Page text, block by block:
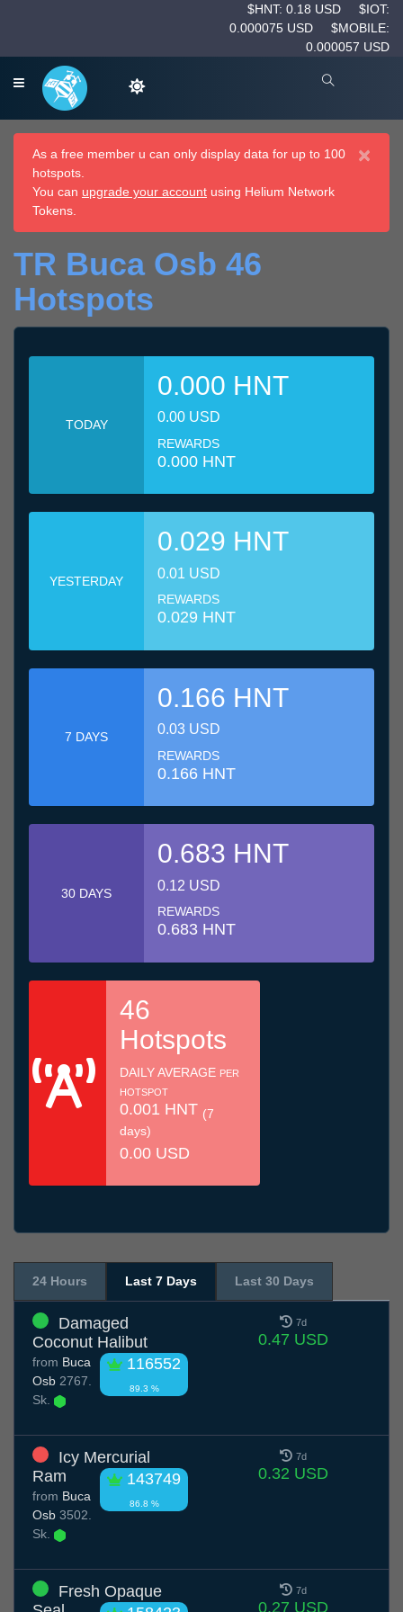
$HNT: 0.18 USD
$IOT:
0.000075 USD
$MOBILE:
0.000057 USD
×
As a free member u can only display data for up to 100
hotspots.
You can upgrade your account using Helium Network
Tokens.
TR Buca Osb 46
Hotspots
TODAY
0.000 HNT
0.00 USD
REWARDS
0.000 HNT
YESTERDAY
0.029 HNT
0.01 USD
REWARDS
0.029 HNT
7 DAYS
0.166 HNT
0.03 USD
REWARDS
0.166 HNT
30 DAYS
0.683 HNT
0.12 USD
REWARDS
0.683 HNT
46
Hotspots
DAILY AVERAGE PER
HOTSPOT
0.001 HNT (7
days)
0.00 USD
24 Hours Last 7 Days Last 30 Days
Damaged
Coconut Halibut
116552
89.3 %
from Buca
Osb 2767.
Sk.
7d
0.47 USD
Icy Mercurial
Ram
143749
86.8 %
from Buca
Osb 3502.
Sk.
7d
0.32 USD
Fresh Opaque
7d
0.27 USD